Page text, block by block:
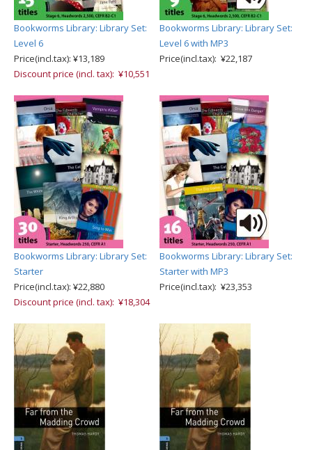
Bookworms Library: Library Set:
Level 6
Price(incl.tax): ¥13,189
Discount price (incl. tax): ¥10,551
Bookworms Library: Library Set:
Level 6 with MP3
Price(incl.tax): ¥22,187
Bookworms Library: Library Set:
Starter
Price(incl.tax): ¥22,880
Discount price (incl. tax): ¥18,304
Bookworms Library: Library Set:
Starter with MP3
Price(incl.tax): ¥23,353